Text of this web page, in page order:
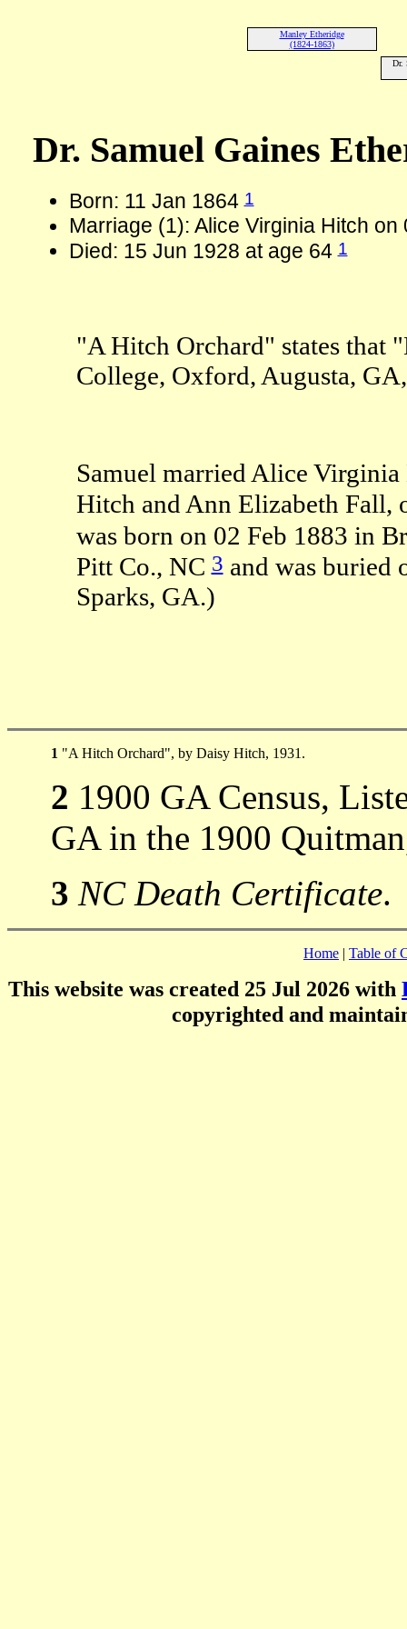
Manley Etheridge
(1824-1863)
Dr.
Dr. Samuel Gaines
Born: 11 Jan 18641
Marriage (1): Alice Virginia Hitch
Died: 15 Jun 1928 at age 641
"A Hitch Orchard" states that
College, Oxford, Augusta,
Samuel married Alice
Hitch and Ann Elizabeth Fall,
was born on 02 Feb 1883 in
Pitt Co., NC3and was buried
Sparks, GA.)
1 "A Hitch Orchard", by Daisy Hitch, 1931.
2 1900 GA Census,
GA in the 1900
3 NC Death Certificate.
Home | Table of
This website was created 25 Jul 2026 with
copyrighted and